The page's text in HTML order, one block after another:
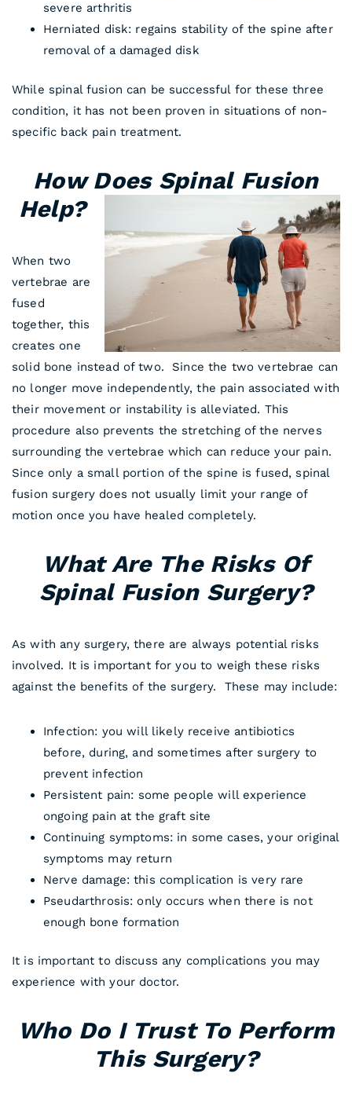
severe arthritis
Herniated disk: regains stability of the spine after
removal of a damaged disk
While spinal fusion can be successful for these three
condition, it has not been proven in situations of non-
specific back pain treatment.
How Does Spinal Fusion
Help?
When two
vertebrae are
fused
together, this
creates one
solid bone instead of two. Since the two vertebrae can
no longer move independently, the pain associated with
their movement or instability is alleviated. This
procedure also prevents the stretching of the nerves
surrounding the vertebrae which can reduce your pain.
Since only a small portion of the spine is fused, spinal
fusion surgery does not usually limit your range of
motion once you have healed completely.
What Are The Risks Of
Spinal Fusion Surgery?
As with any surgery, there are always potential risks
involved. It is important for you to weigh these risks
against the benefits of the surgery. These may include:
Infection: you will likely receive antibiotics
before, during, and sometimes after surgery to
prevent infection
Persistent pain: some people will experience
ongoing pain at the graft site
Continuing symptoms: in some cases, your original
symptoms may return
Nerve damage: this complication is very rare
Pseudarthrosis: only occurs when there is not
enough bone formation
It is important to discuss any complications you may
experience with your doctor.
Who Do I Trust To Perform
This Surgery?